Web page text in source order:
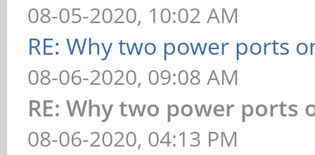
08-05-2020, 10:02 AM
RE: Why two power ports
08-06-2020, 09:08 AM
RE: Why two power ports
08-06-2020, 04:13 PM